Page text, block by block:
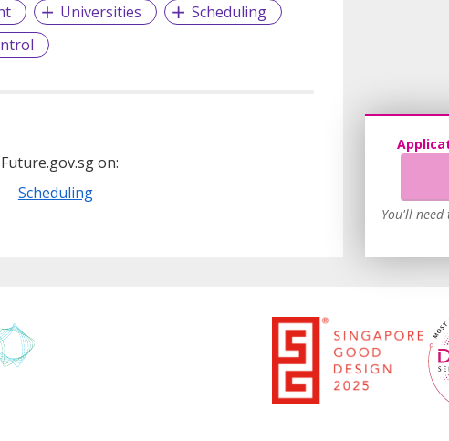
Universities
Scheduling
on:
Scheduling
You'll